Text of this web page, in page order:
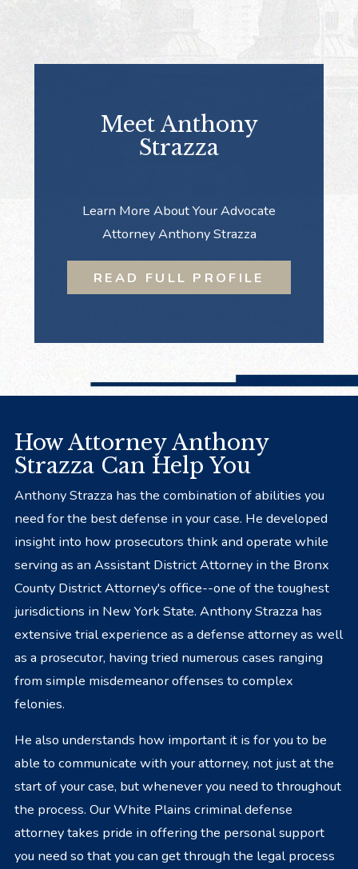
Meet Anthony
Strazza
Learn More About Your Advocate
Attorney Anthony Strazza
READ FULL PROFILE
How Attorney Anthony
Strazza Can Help You
Anthony Strazza has the combination of abilities you
need for the best defense in your case. He developed
insight into how prosecutors think and operate while
serving as an Assistant District Attorney in the Bronx
County District Attorney's office--one of the toughest
jurisdictions in New York State. Anthony Strazza has
extensive trial experience as a defense attorney as well
as a prosecutor, having tried numerous cases ranging
from simple misdemeanor offenses to complex
felonies.
He also understands how important it is for you to be
able to communicate with your attorney, not just at the
start of your case, but whenever you need to throughout
the process. Our White Plains criminal defense
attorney takes pride in offering the personal support
you need so that you can get through the legal process